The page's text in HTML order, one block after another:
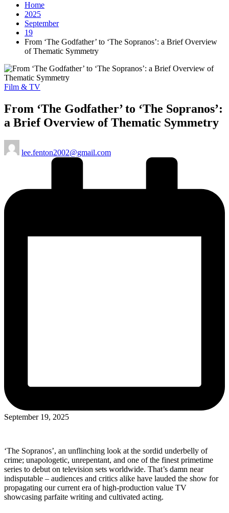
Home
2025
September
19
From ‘The Godfather’ to ‘The Sopranos’: a Brief Overview
of Thematic Symmetry
Posted
Film & TV
From ‘The Godfather’ to ‘The Sopranos’:
a Brief Overview of Thematic Symmetry
Posted
by
lee.fenton2002@gmail.com
September 19, 2025
‘The Sopranos’, an unflinching look at the sordid underbelly of
crime; unapologetic, unrepentant, and one of the finest primetime
series to debut on television sets worldwide. That’s damn near
indisputable – audiences and critics alike have lauded the show for
propagating our current era of high-production value TV
showcasing parfaite writing and cultivated acting.